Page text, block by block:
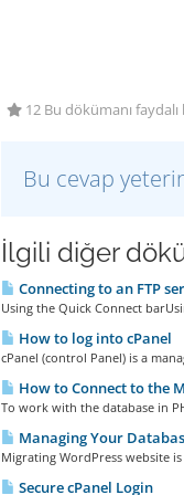
12 Bu dökümanı faydalı
Bu cevap
İlgili diğer
Connecting to an FTP
Using the Quick Connect
How to log into cPanel
cPanel (control Panel) is a
How to Connect to the
To work with the database in
Managing Your
Migrating WordPress website
Secure cPanel Login